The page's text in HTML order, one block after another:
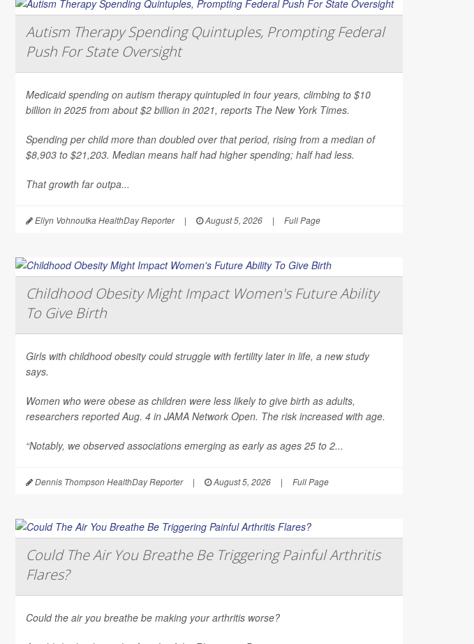
Autism Therapy Spending Quintuples, Prompting Federal
Push For State Oversight
Medicaid spending on autism therapy quintupled in four years, climbing to $10
billion in 2025 from about $2 billion in 2021, reports The New York Times.
Spending per child more than doubled over that period, rising from a median of
$8,903 to $21,203. Median means half had higher spending; half had less.
That growth far outpa...
Ellyn Vohnoutka HealthDay Reporter | August 5, 2026 | Full Page
Childhood Obesity Might Impact Women's Future Ability
To Give Birth
Girls with childhood obesity could struggle with fertility later in life, a new study
says.
Women who were obese as children were less likely to give birth as adults,
researchers reported Aug. 4 in JAMA Network Open. The risk increased with age.
“Notably, we observed associations emerging as early as ages 25 to 2...
Dennis Thompson HealthDay Reporter | August 5, 2026 | Full Page
Could The Air You Breathe Be Triggering Painful Arthritis
Flares?
Could the air you breathe be making your arthritis worse?